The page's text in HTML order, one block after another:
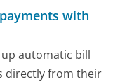
with
automatic bill
directly from their